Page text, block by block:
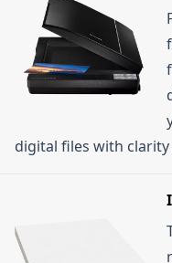
digital files with clarity